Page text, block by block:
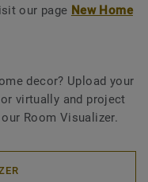
our page New Home
decor? Upload your
virtually and project
Room Visualizer.